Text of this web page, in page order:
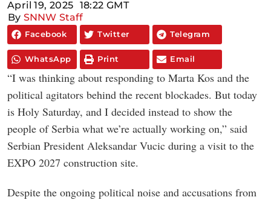
April 19, 2025 18:22 GMT
By SNNW Staff
Facebook Twitter Telegram
WhatsApp Print Email
“I was thinking about responding to Marta Kos and the
political agitators behind the recent blockades. But today
is Holy Saturday, and I decided instead to show the
people of Serbia what we’re actually working on,” said
Serbian President Aleksandar Vucic during a visit to the
EXPO 2027 construction site.
Despite the ongoing political noise and accusations from